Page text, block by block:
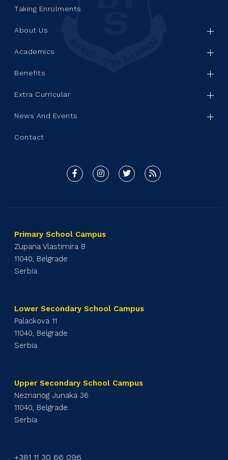
Taking Enrolments
About Us
Academics
Benefits
Extra Curricular
News And Events
Contact
Primary School Campus
Zupana Vlastimira 8
11040, Belgrade
Serbia
Lower Secondary School Campus
Palackova 11
11040, Belgrade
Serbia
Upper Secondary School Campus
Neznanog Junaka 36
11040, Belgrade
Serbia
+381 11 30 66 096